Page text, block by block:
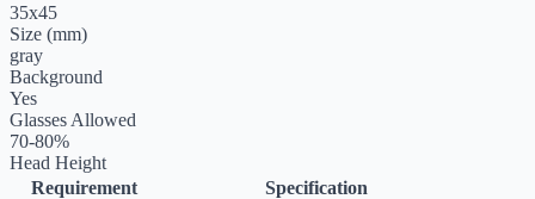
35x45
Size (mm)
gray
Background
Yes
Glasses Allowed
70-80%
Head Height
Requirement
Specification